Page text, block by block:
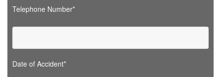
Telephone Number*
Date of Accident*